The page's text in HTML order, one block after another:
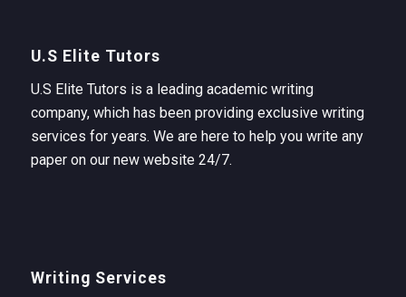
U.S Elite Tutors
U.S Elite Tutors is a leading academic writing
company, which has been providing exclusive writing
services for years. We are here to help you write any
paper on our new website 24/7.
Writing Services